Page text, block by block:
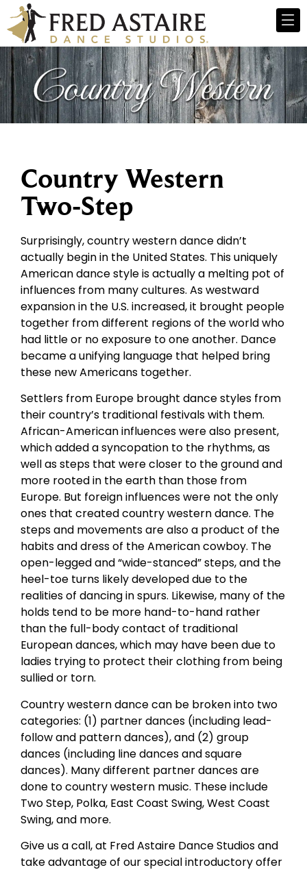
Country Western
Two-Step
Surprisingly, country western dance didn’t
actually begin in the United States. This uniquely
American dance style is actually a melting pot of
influences from many cultures. As westward
expansion in the U.S. increased, it brought people
together from different regions of the world who
had little or no exposure to one another. Dance
became a unifying language that helped bring
these new Americans together.
Settlers from Europe brought dance styles from
their country’s traditional festivals with them.
African-American influences were also present,
which added a syncopation to the rhythms, as
well as steps that were closer to the ground and
more rooted in the earth than those from
Europe. But foreign influences were not the only
ones that created country western dance. The
steps and movements are also a product of the
habits and dress of the American cowboy. The
open-legged and “wide-stanced” steps, and the
heel-toe turns likely developed due to the
realities of dancing in spurs. Likewise, many of the
holds tend to be more hand-to-hand rather
than the full-body contact of traditional
European dances, which may have been due to
ladies trying to protect their clothing from being
sullied or torn.
Country western dance can be broken into two
categories: (1) partner dances (including lead-
follow and pattern dances), and (2) group
dances (including line dances and square
dances). Many different partner dances are
done to country western music. These include
Two Step, Polka, East Coast Swing, West Coast
Swing, and more.
Give us a call, at Fred Astaire Dance Studios and
take advantage of our special introductory offer